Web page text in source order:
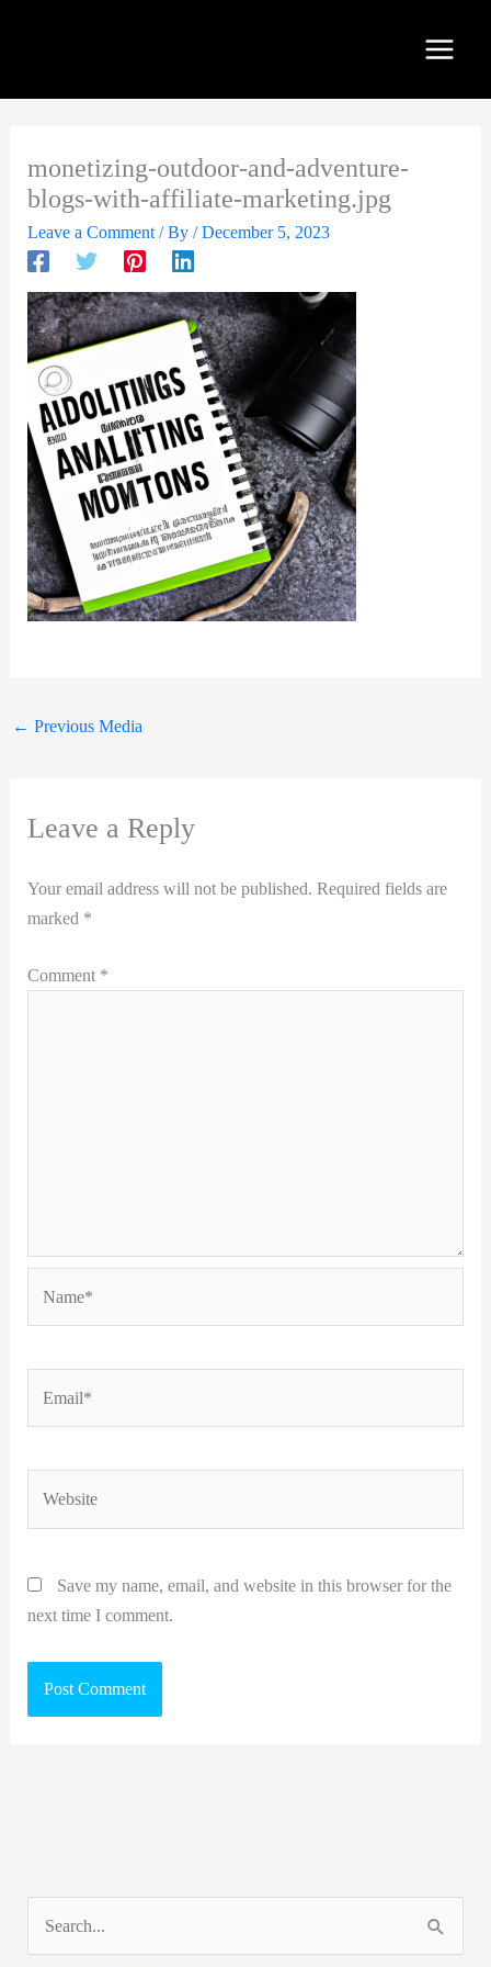
monetizing-outdoor-and-adventure-
blogs-with-affiliate-marketing.jpg
Leave a Comment / By/December 5, 2023
← Previous Media
Leave a Reply
Your email address will not be published. Required fields are
marked *
Comment *
Save my name, email, and website in this browser for the
next time I comment.